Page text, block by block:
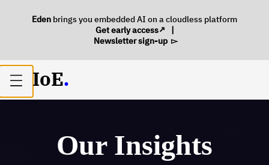
Eden brings you embedded AI on a cloudless platform
Get early access
|
Newsletter sign-up
Open
main
menu
IoE.
Our Insights